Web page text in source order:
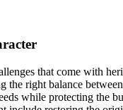
that come with
the right balance
while protecting the